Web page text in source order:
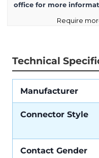
office for more
Require
Technical
Manufacturer
Connector Style
Contact Gender